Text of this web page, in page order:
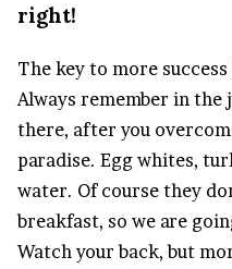
right!
The key to more
Always remember in the
there, after you
paradise. Egg whites,
water. Of course they
breakfast, so we are
Watch your back, but